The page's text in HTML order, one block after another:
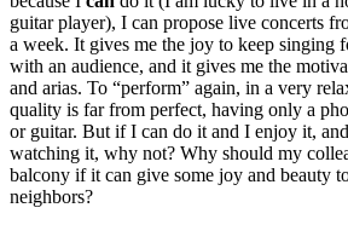
guitar player), I can propose live concerts
a week. It gives me the joy to keep singing
with an audience, and it gives me the
and arias. To “perform” again, in a very
quality is far from perfect, having only a
or guitar. But if I can do it and I enjoy it,
watching it, why not? Why should my
balcony if it can give some joy and beauty
neighbors?